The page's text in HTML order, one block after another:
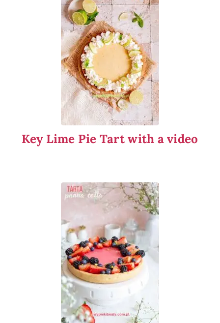
Key Lime Pie Tart with a video